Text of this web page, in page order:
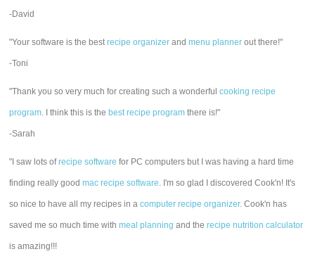
-David
"Your software is the bestrecipe organizer andmenu planner out there!"
-Toni
"Thank you so very much for creating such a wonderfulcooking recipe
program. I think this is the best recipe program there is!"
-Sarah
"I saw lots ofrecipe software for PC computers but I was having a hard time
finding really goodmac recipe software. I'm so glad I discovered Cook'n! It's
so nice to have all my recipes in acomputer recipe organizer. Cook'n has
saved me so much time withmeal planning and therecipe nutrition calculator
is amazing!!!